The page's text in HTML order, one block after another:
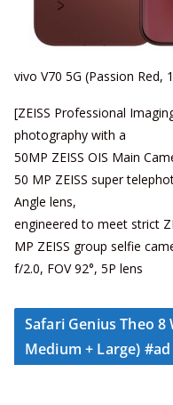
vivo V70 5G (Passion Red,
[ZEISS Professional
photography with a
50MP ZEISS OIS Main
50 MP ZEISS super
Angle lens,
engineered to meet strict
MP ZEISS group selfie
f/2.0, FOV 92°, 5P lens
Safari Genius Theo 8
Medium + Large) #ad